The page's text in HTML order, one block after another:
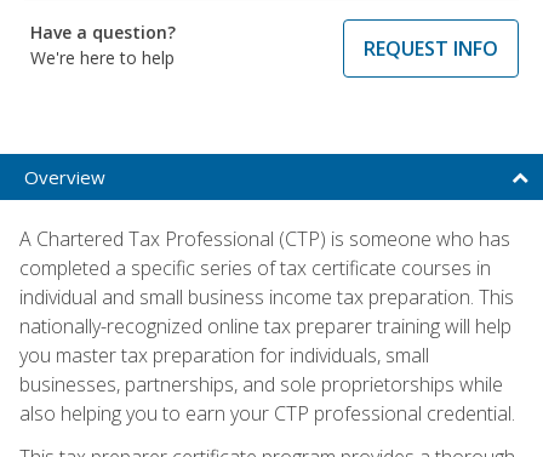
Have a question?
We're here to help
REQUEST INFO
Overview
A Chartered Tax Professional (CTP) is someone who has
completed a specific series of tax certificate courses in
individual and small business income tax preparation. This
nationally-recognized online tax preparer training will help
you master tax preparation for individuals, small
businesses, partnerships, and sole proprietorships while
also helping you to earn your CTP professional credential.